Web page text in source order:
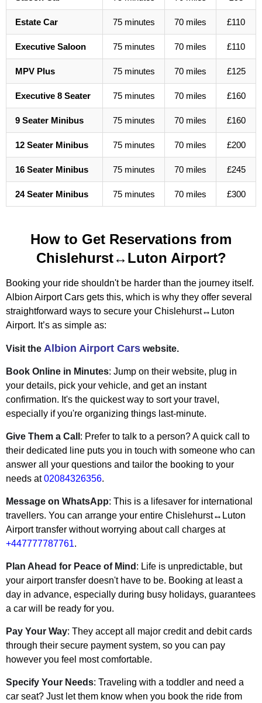
Estate Car 75 minutes 70 miles £110
Executive Saloon 75 minutes 70 miles £110
MPV Plus 75 minutes 70 miles £125
Executive 8 Seater 75 minutes 70 miles £160
9 Seater Minibus 75 minutes 70 miles £160
12 Seater Minibus 75 minutes 70 miles £200
16 Seater Minibus 75 minutes 70 miles £245
24 Seater Minibus 75 minutes 70 miles £300
How to Get Reservations from
Chislehurst↔Luton Airport?
Booking your ride shouldn't be harder than the journey itself.
Albion Airport Cars gets this, which is why they offer several
straightforward ways to secure your Chislehurst↔Luton
Airport. It’s as simple as:
Visit the Albion Airport Cars website.
Book Online in Minutes: Jump on their website, plug in
your details, pick your vehicle, and get an instant
confirmation. It's the quickest way to sort your travel,
especially if you're organizing things last-minute.
Give Them a Call : Prefer to talk to a person? A quick call to
their dedicated line puts you in touch with someone who can
answer all your questions and tailor the booking to your
needs at02084326356.
Message on WhatsApp: This is a lifesaver for international
travellers. You can arrange your entire Chislehurst↔Luton
Airport transfer without worrying about call charges at
+447777787761.
Plan Ahead for Peace of Mind : Life is unpredictable, but
your airport transfer doesn't have to be. Booking at least a
day in advance, especially during busy holidays, guarantees
a car will be ready for you.
Pay Your Way: They accept all major credit and debit cards
through their secure payment system, so you can pay
however you feel most comfortable.
Specify Your Needs: Traveling with a toddler and need a
car seat? Just let them know when you book the ride from